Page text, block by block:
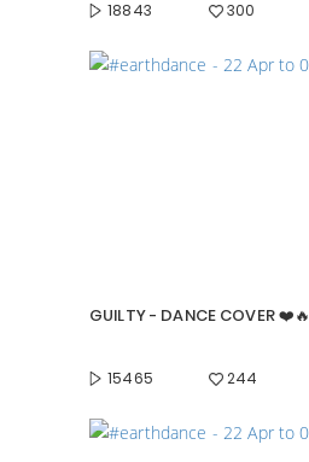
18843
300
GUILTY - DANCE COVER ❤️🔥
15465
244